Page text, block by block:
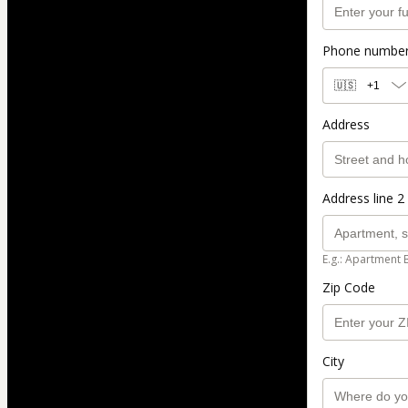
Phone
🇺🇸 +1
Address
Address line
E.g.: Apartment
Zip Code
City